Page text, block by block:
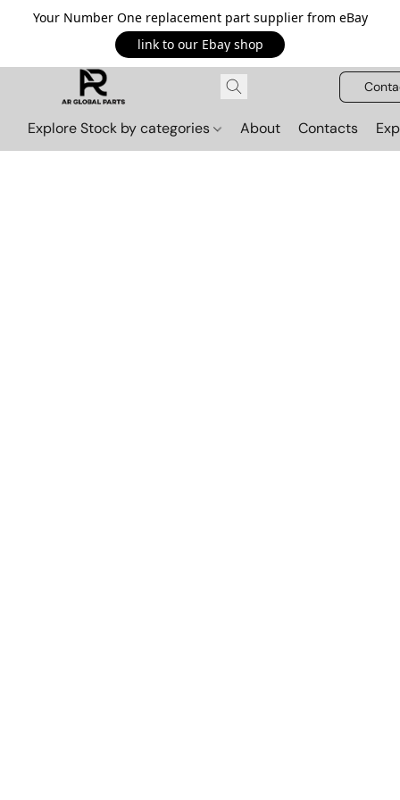
Your Number One replacement part supplier from eBay
link to our Ebay shop
Explore Stock by categories About Contacts